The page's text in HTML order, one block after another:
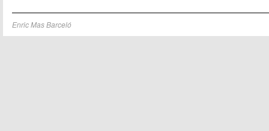
Enric Mas Barceló